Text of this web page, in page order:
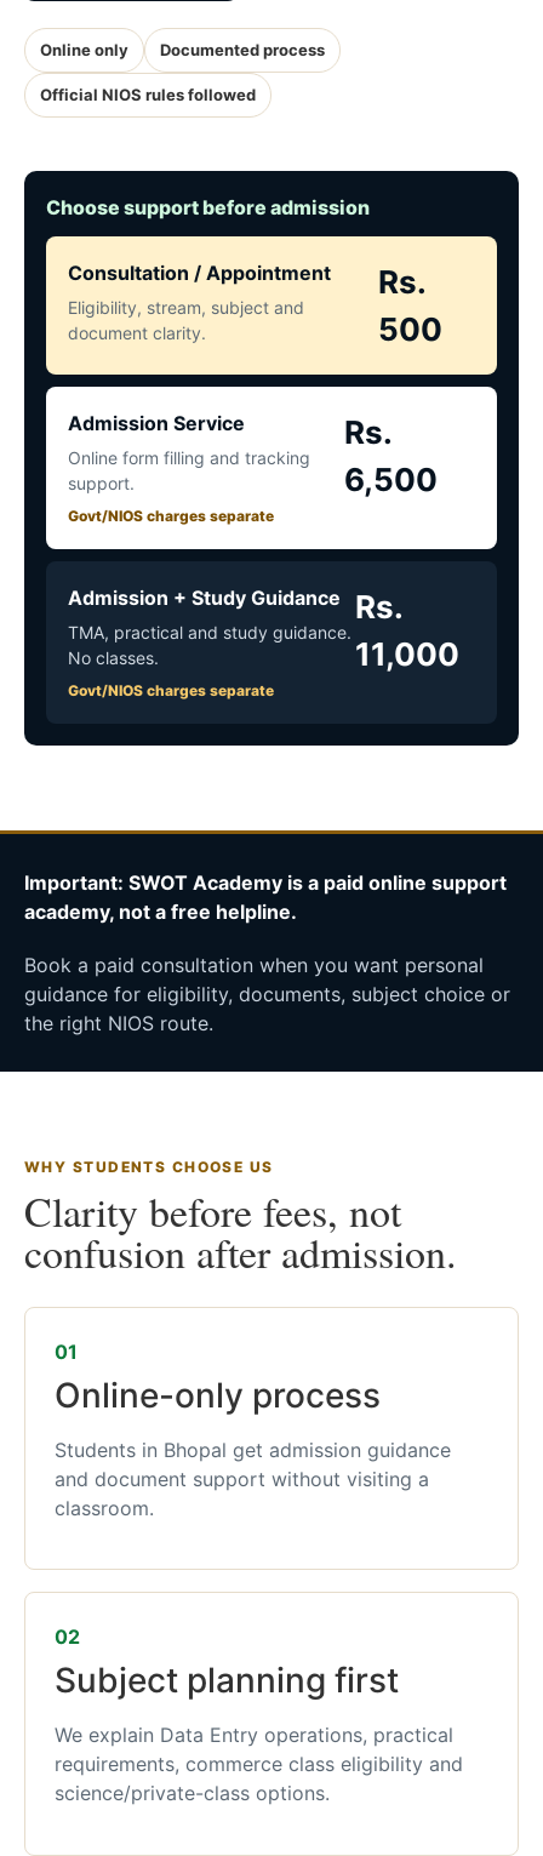
Online only Documented process
Official NIOS rules followed
Choose support before admission
Consultation / Appointment
Eligibility, stream, subject and
document clarity.
Rs.
500
Admission Service
Online form filling and tracking
support.
Govt/NIOS charges separate
Rs.
6,500
Admission + Study Guidance
TMA, practical and study guidance.
No classes.
Govt/NIOS charges separate
Rs.
11,000
Important: SWOT Academy is a paid online support
academy, not a free helpline.
Book a paid consultation when you want personal
guidance for eligibility, documents, subject choice or
the right NIOS route.
WHY STUDENTS CHOOSE US
Clarity before fees, not
confusion after admission.
01
Online-only process
Students in Bhopal get admission guidance
and document support without visiting a
classroom.
02
Subject planning first
We explain Data Entry operations, practical
requirements, commerce class eligibility and
science/private-class options.